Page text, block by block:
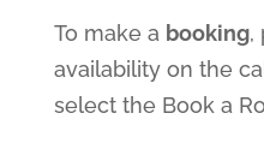
To make a booking,
availability on the
select the Book a